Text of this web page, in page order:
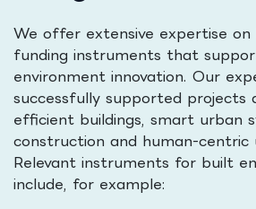
We offer extensive expertise on
funding instruments that
environment innovation. Our
successfully supported projects
efficient buildings, smart urban
construction and human-centric
Relevant instruments for built
include, for example: